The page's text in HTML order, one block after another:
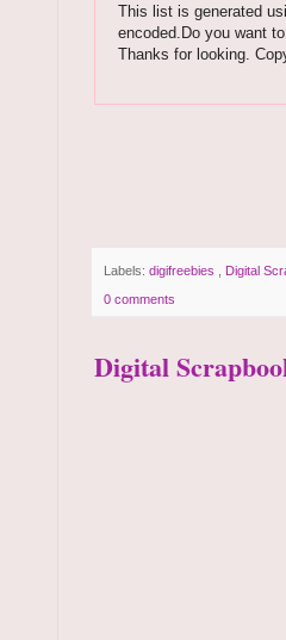
This list is generated
encoded.Do you want
Thanks for looking.
Labels: digifreebies Digital
0 comments
Digital